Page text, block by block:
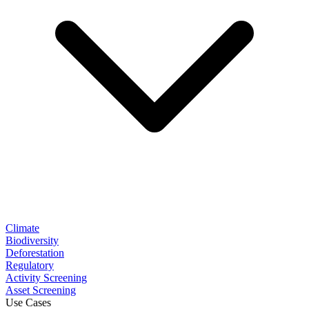
Climate
Biodiversity
Deforestation
Regulatory
Activity Screening
Asset Screening
Use Cases